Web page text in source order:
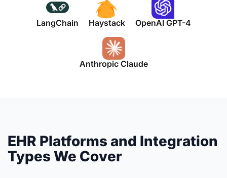
LangChain Haystack OpenAI GPT-4
Anthropic Claude
EHR Platforms and Integration
Types We Cover